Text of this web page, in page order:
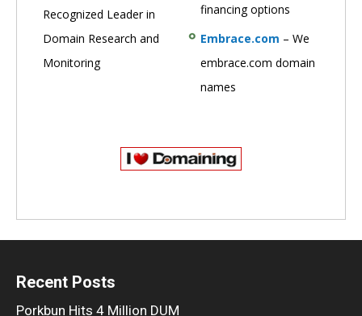
Recognized Leader in
Domain Research and
Monitoring
financing options
Embrace.com – We
embrace.com domain
names
Recent Posts
Porkbun Hits 4 Million DUM